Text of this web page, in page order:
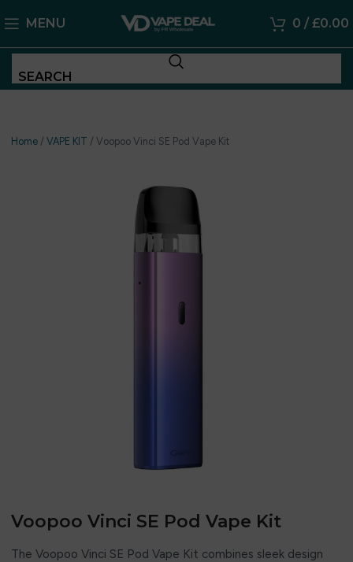
MENU 0 / £0.00
SEARCH
Home / VAPE KIT / Voopoo Vinci SE Pod Vape Kit
Voopoo Vinci SE Pod Vape Kit
The Voopoo Vinci SE Pod Vape Kit combines sleek design